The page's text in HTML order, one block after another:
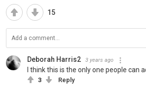
15
Deborah Harris2 3 years ago
I think this is the only one people can
3 Reply